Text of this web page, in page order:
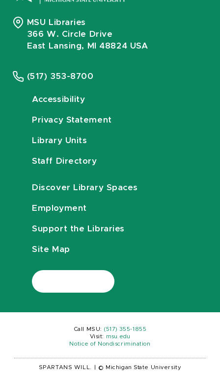
MSU Libraries
366 W. Circle Drive
East Lansing, MI 48824 USA
(517) 353-8700
Accessibility
Privacy Statement
Library Units
Staff Directory
Discover Library Spaces
Employment
Support the Libraries
Site Map
Call MSU: (517) 355-1855
Visit:
msu.edu
Notice of Nondiscrimination
SPARTANS WILL. © Michigan State University